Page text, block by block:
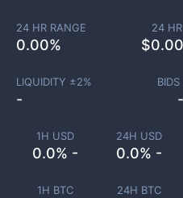
1H USD
0.0% -
24H USD
0.0% -
1H BTC 24H BTC
24 HR RANGE
0.00%
24
$
LIQUIDITY ±2%
-
BIDS
-